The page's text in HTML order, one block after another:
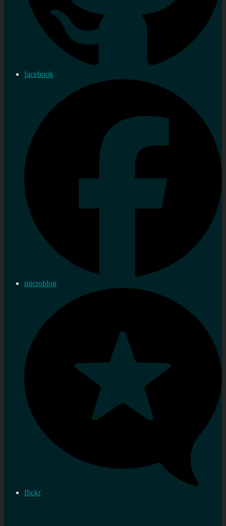
facebook
microblog
flickr